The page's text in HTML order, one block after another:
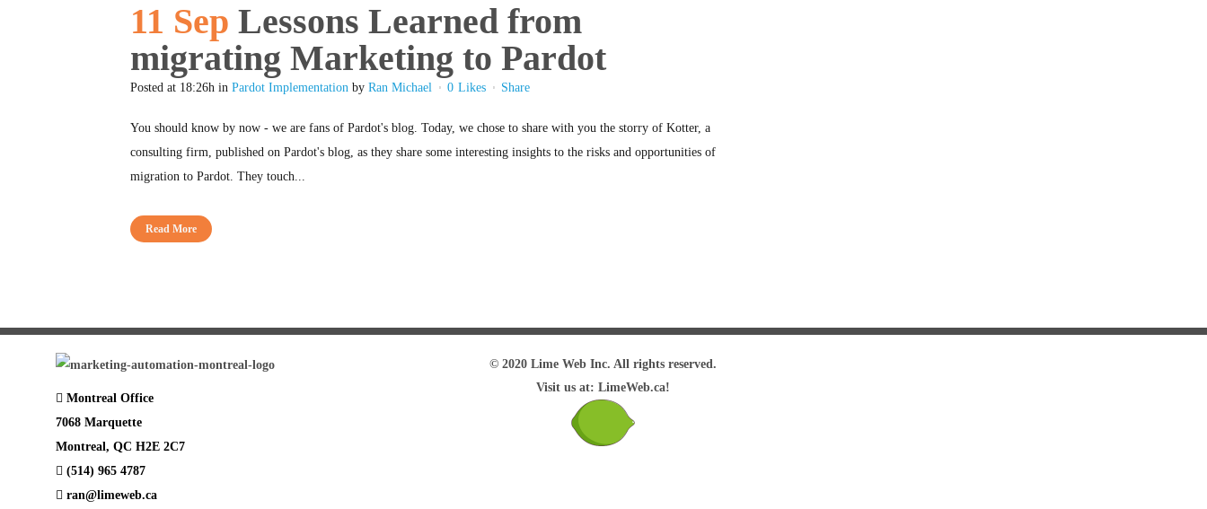
11 Sep Lessons Learned from
migrating Marketing to Pardot
Posted at 18:26h in Pardot Implementation by Ran Michael 0 Likes Share
You should know by now - we are fans of Pardot's blog. Today, we chose to share with you the storry of Kotter, a
consulting firm, published on Pardot's blog, as they share some interesting insights to the risks and opportunities of
migration to Pardot. They touch...
Read More
Montreal Office
7068 Marquette
Montreal, QC H2E 2C7
(514) 965 4787
ran@limeweb.ca
© 2020 Lime Web Inc. All rights reserved.
Visit us at: LimeWeb.ca!